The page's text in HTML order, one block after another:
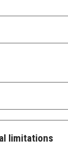
limitations